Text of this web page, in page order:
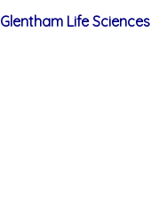
Glentham Life Sciences